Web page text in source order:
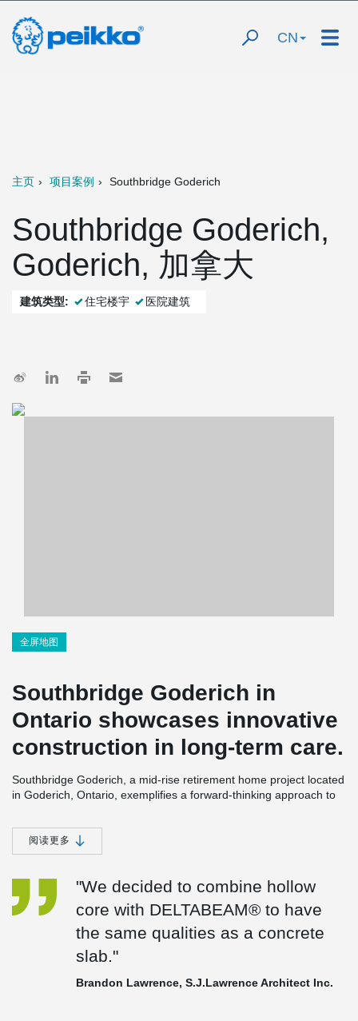
CN
主页 项目案例 Southbridge Goderich
Southbridge Goderich,
Goderich, 加拿大
建筑类型: 住宅楼宇 医院建筑
全屏地图
Southbridge Goderich in
Ontario showcases innovative
construction in long-term care.
Southbridge Goderich, a mid-rise retirement home project located
in Goderich, Ontario, exemplifies a forward-thinking approach to
long-term care residences relied on cast-in-place concrete.
However, in certain regions outside major urban centers,
escalating costs and labor shortages have rendered this
To overcome this challenge for the Southbridge Goderich project,
the choice was made to use DELTABEAM®in conjunction with
hollowcore planks. DELTABEAM® offers integrated fire resistance,
while hollowcoreslabs provide superior soundproofing.
Brandon Lawrence, of S.J. Lawrence Architect Incorporated,
further explains this decision, stating, "We opted to combine
阅读更多
"We decided to combine hollow
core with DELTABEAM® to have
the same qualities as a concrete
slab."
Brandon Lawrence, S.J.Lawrence Architect Inc.